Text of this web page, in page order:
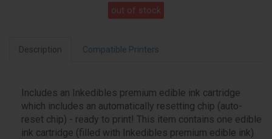
out of stock
Description Compatible Printers
Includes an Inkedibles premium edible ink cartridge
which includes an automatically resetting chip (auto-
reset chip) - ready to print! This item contains one edible
ink cartridge (filled with Inkedibles premium edible ink)